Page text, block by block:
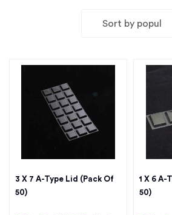
3 X 7 A-Type Lid (Pack Of
50)
1 X 6 A-
50)